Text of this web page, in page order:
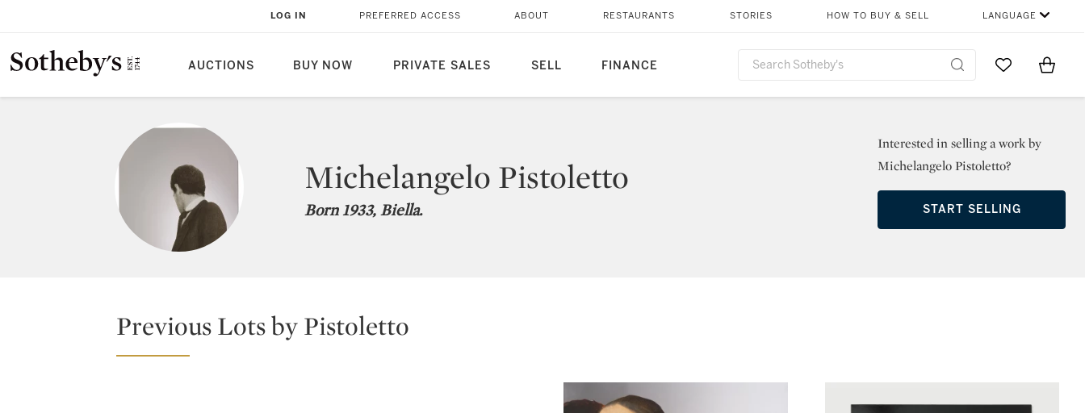
AUCTIONS BUY NOW PRIVATE SALES SELL FINANCE
LOG IN PREFERRED ACCESS ABOUT RESTAURANTS STORIES HOW TO BUY & SELL LANGUAGE
Go to MyItems
Michelangelo Pistoletto
Born 1933, Biella.
Interested in selling a work by
Michelangelo Pistoletto?
START SELLING
Previous Lots by Pistoletto